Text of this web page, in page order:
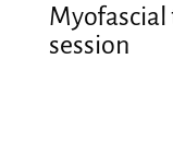
Myofascial
session